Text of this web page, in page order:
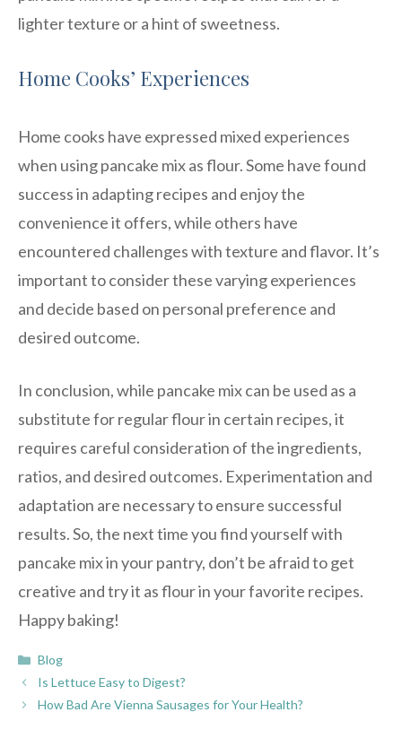
lighter texture or a hint of sweetness.
Home Cooks’ Experiences
Home cooks have expressed mixed experiences
when using pancake mix as flour. Some have found
success in adapting recipes and enjoy the
convenience it offers, while others have
encountered challenges with texture and flavor. It’s
important to consider these varying experiences
and decide based on personal preference and
desired outcome.
In conclusion, while pancake mix can be used as a
substitute for regular flour in certain recipes, it
requires careful consideration of the ingredients,
ratios, and desired outcomes. Experimentation and
adaptation are necessary to ensure successful
results. So, the next time you find yourself with
pancake mix in your pantry, don’t be afraid to get
creative and try it as flour in your favorite recipes.
Happy baking!
Categories
Blog
Is Lettuce Easy to Digest?
How Bad Are Vienna Sausages for Your Health?